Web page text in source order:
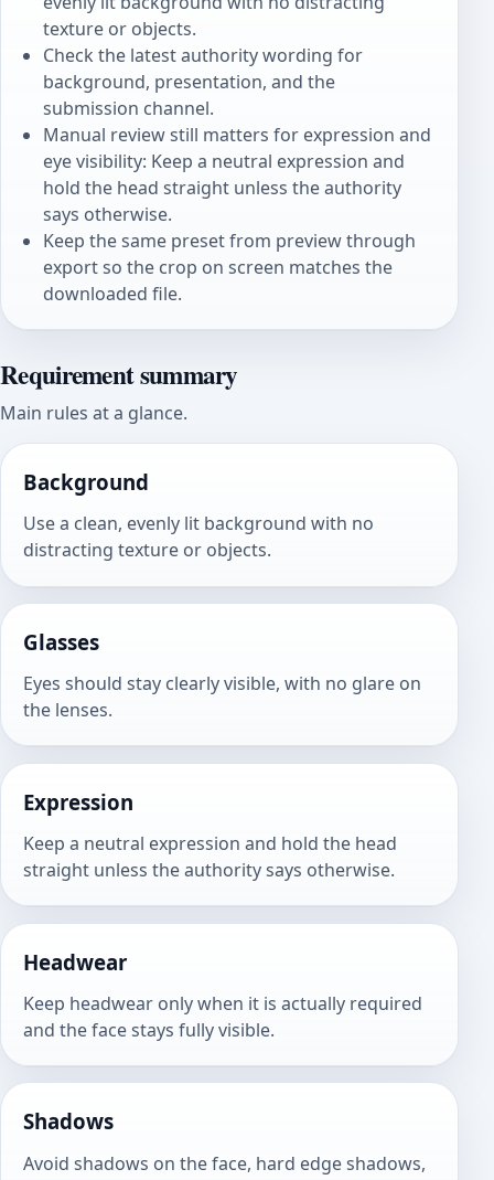
texture or objects.
Check the latest authority wording for
background, presentation, and the
submission channel.
Manual review still matters for expression and
eye visibility: Keep a neutral expression and
hold the head straight unless the authority
says otherwise.
Keep the same preset from preview through
export so the crop on screen matches the
downloaded file.
Requirement summary
Main rules at a glance.
Background
Use a clean, evenly lit background with no
distracting texture or objects.
Glasses
Eyes should stay clearly visible, with no glare on
the lenses.
Expression
Keep a neutral expression and hold the head
straight unless the authority says otherwise.
Headwear
Keep headwear only when it is actually required
and the face stays fully visible.
Shadows
Avoid shadows on the face, hard edge shadows,